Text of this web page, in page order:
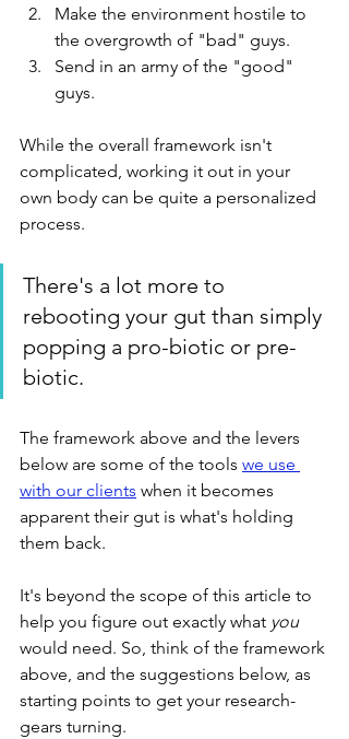
Make the environment hostile to
the overgrowth of "bad" guys.
Send in an army of the "good"
guys.
While the overall framework isn't
complicated, working it out in your
own body can be quite a personalized
process.
There's a lot more to
rebooting your gut than simply
popping a pro-biotic or pre-
biotic.
The framework above and the levers
below are some of the tools we use
with our clients when it becomes
apparent their gut is what's holding
them back.
It's beyond the scope of this article to
help you figure out exactly what you
would need. So, think of the framework
above, and the suggestions below, as
starting points to get your research-
gears turning.